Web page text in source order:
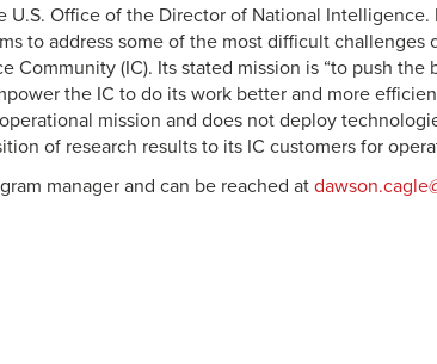
U.S. Office of the Director of National
to address some of the most difficult challenges
Community (IC). Its stated mission is “to push the
the IC to do its work better and more
mission and does not deploy
of research results to its IC customers for
manager and can be reached at